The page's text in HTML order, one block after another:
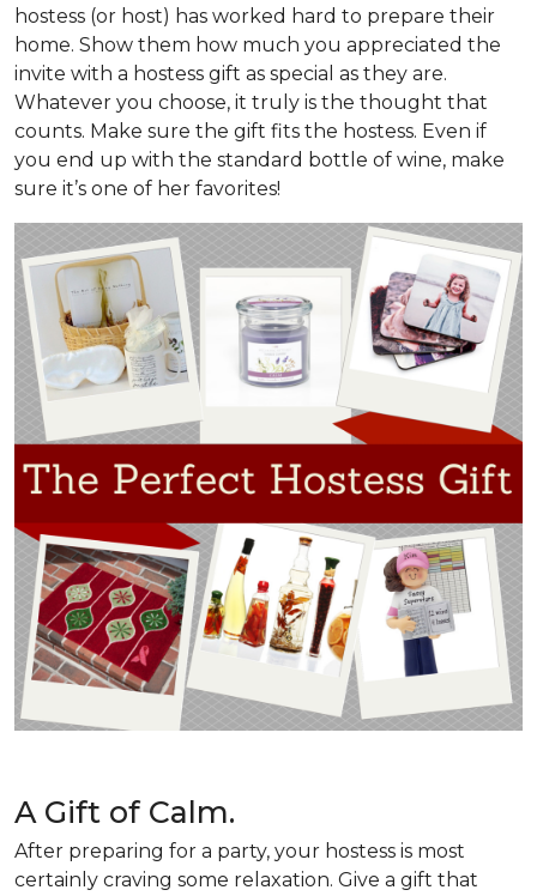
hostess (or host) has worked hard to prepare their
home. Show them how much you appreciated the
invite with a hostess gift as special as they are.
Whatever you choose, it truly is the thought that
counts. Make sure the gift fits the hostess. Even if
you end up with the standard bottle of wine, make
sure it’s one of her favorites!
A Gift of Calm.
After preparing for a party, your hostess is most
certainly craving some relaxation. Give a gift that